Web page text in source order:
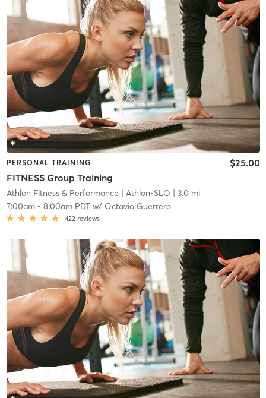
PERSONAL TRAINING
FITNESS Group Training
$25.00
Athlon Fitness & Performance | Athlon-SLO | 3.0 mi
7:00am- 8:00am PDTw/ Octavio Guerrero
422 reviews